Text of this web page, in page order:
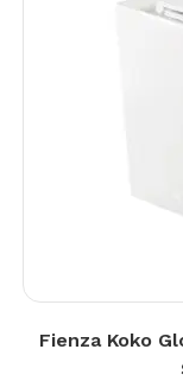
Fienza Koko